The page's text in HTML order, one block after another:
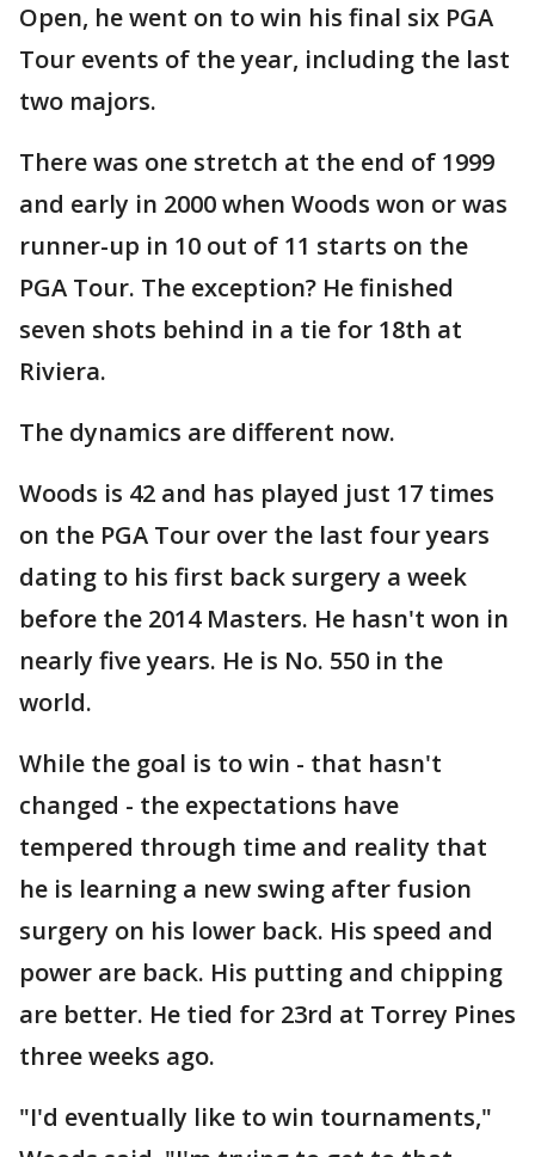
Open, he went on to win his final six PGA
Tour events of the year, including the last
two majors.
There was one stretch at the end of 1999
and early in 2000 when Woods won or was
runner-up in 10 out of 11 starts on the
PGA Tour. The exception? He finished
seven shots behind in a tie for 18th at
Riviera.
The dynamics are different now.
Woods is 42 and has played just 17 times
on the PGA Tour over the last four years
dating to his first back surgery a week
before the 2014 Masters. He hasn't won in
nearly five years. He is No. 550 in the
world.
While the goal is to win - that hasn't
changed - the expectations have
tempered through time and reality that
he is learning a new swing after fusion
surgery on his lower back. His speed and
power are back. His putting and chipping
are better. He tied for 23rd at Torrey Pines
three weeks ago.
"I'd eventually like to win tournaments,"